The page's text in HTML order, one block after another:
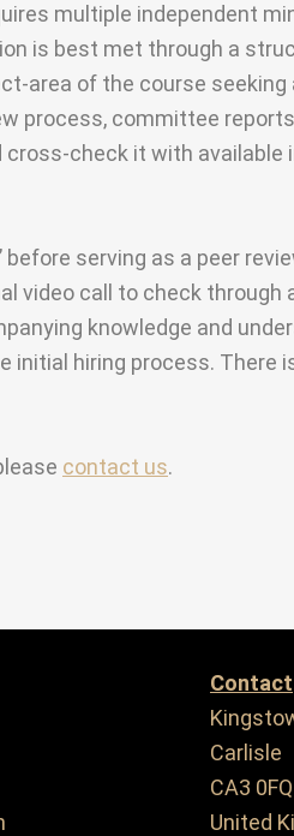
multiple independent
is best met through a
area of the course
process, committee
check it with available
serving as a peer
video call to check through
knowledge and
initial hiring process. There
contact us.
Contact
Carlisle
CA3 0FQ
United